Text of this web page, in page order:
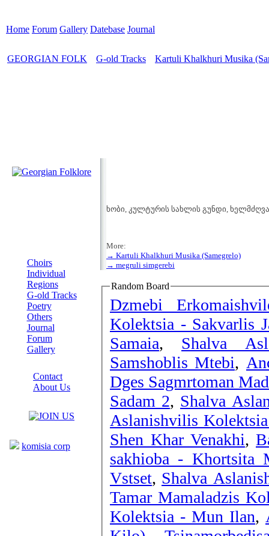
Home Forum Gallery Datebase Journal
GEORGIAN FOLK G-old Tracks Kartuli Khalkhuri Musika
Choirs
Individual
Regions
G-old Tracks
Poetry
Others
Journal
Forum
Gallery
Contact
About Us
komisia corp
ხობი, კულტურის სახლის გუნდი,
More:
→ Kartuli Khalkhuri Musika (Samegrelo)
→ megruli simgerebi
Random Board
Dzmebi
Kolektsia - Sakvarlis
Samaia, Shalva
Samshoblis Mtebi,
Dges Sagmrtoman
Sadam 2, Shalva
Aslanishvilis
Shen Khar Venakhi,
sakhioba - Khortsita
Vstset, Shalva
Tamar Mamaladzis
Kolektsia - Mun Ilan,